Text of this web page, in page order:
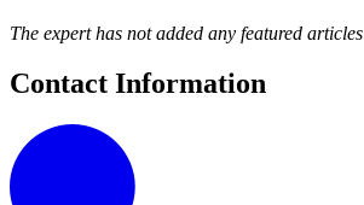
The expert has not added any featured articles
Contact Information